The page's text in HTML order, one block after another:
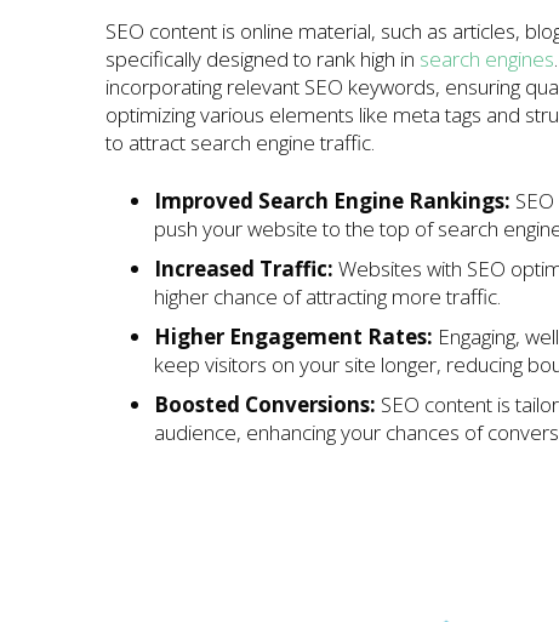
SEO content is online material, such as articles,
specifically designed to rank high in search engines
incorporating relevant SEO keywords, ensuring
optimizing various elements like meta tags and
to attract search engine traffic.
Improved Search Engine Rankings:
push your website to the top of search
Increased Traffic: Websites with SEO
higher chance of attracting more traffic.
Higher Engagement Rates: Engaging,
keep visitors on your site longer, reducing
Boosted Conversions: SEO content is
audience, enhancing your chances of